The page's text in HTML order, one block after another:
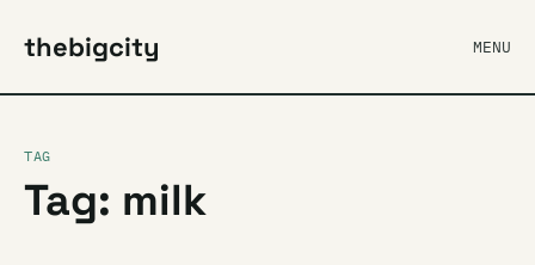
thebigcity MENU
TAG
Tag: milk